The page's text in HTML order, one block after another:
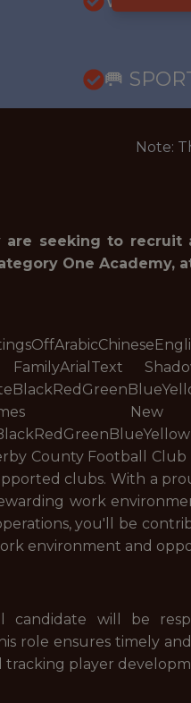
🥅
Note:
are seeking to recruit
One Academy,
FamilyArialText
New
County Football
clubs. With a
work
you'll be
environment and
candidate will be
role ensures timely
tracking player